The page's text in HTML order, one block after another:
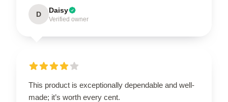
D Daisy
Verified owner
This product is exceptionally dependable and well-
made; it’s worth every cent.